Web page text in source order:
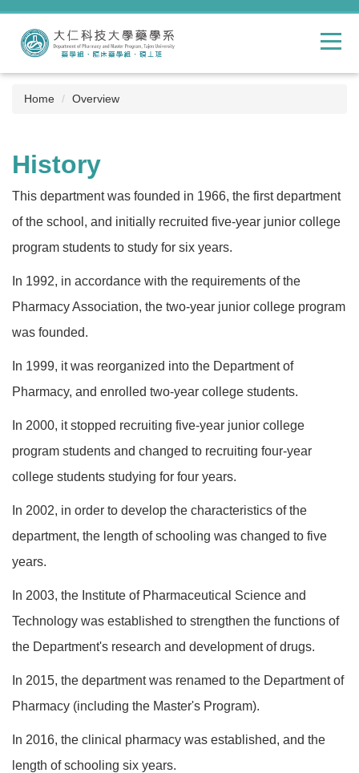
Jump
the
content
blockHome Overview
History
This department was founded in 1966, the first department
of the school, and initially recruited five-year junior college
program students to study for six years.
In 1992, in accordance with the requirements of the
Pharmacy Association, the two-year junior college program
was founded.
In 1999, it was reorganized into the Department of
Pharmacy, and enrolled two-year college students.
In 2000, it stopped recruiting five-year junior college
program students and changed to recruiting four-year
college students studying for four years.
In 2002, in order to develop the characteristics of the
department, the length of schooling was changed to five
years.
In 2003, the Institute of Pharmaceutical Science and
Technology was established to strengthen the functions of
the Department's research and development of drugs.
In 2015, the department was renamed to the Department of
Pharmacy (including the Master's Program).
In 2016, the clinical pharmacy was established, and the
length of schooling six years.